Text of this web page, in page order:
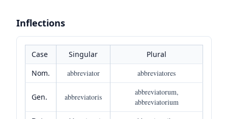
Inflections
Case Singular
Plural
Nom.
abbreviator abbreviatores
Gen. abbreviatoris
abbreviatorum,
abbreviatorium